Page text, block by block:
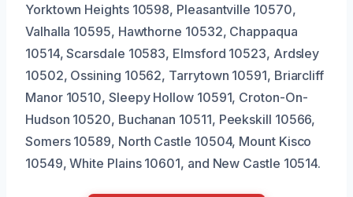
Yorktown Heights 10598, Pleasantville 10570,
Valhalla 10595, Hawthorne 10532, Chappaqua
10514, Scarsdale 10583, Elmsford 10523, Ardsley
10502, Ossining 10562, Tarrytown 10591, Briarcliff
Manor 10510, Sleepy Hollow 10591, Croton-On-
Hudson 10520, Buchanan 10511, Peekskill 10566,
Somers 10589, North Castle 10504, Mount Kisco
10549, White Plains 10601, and New Castle 10514.